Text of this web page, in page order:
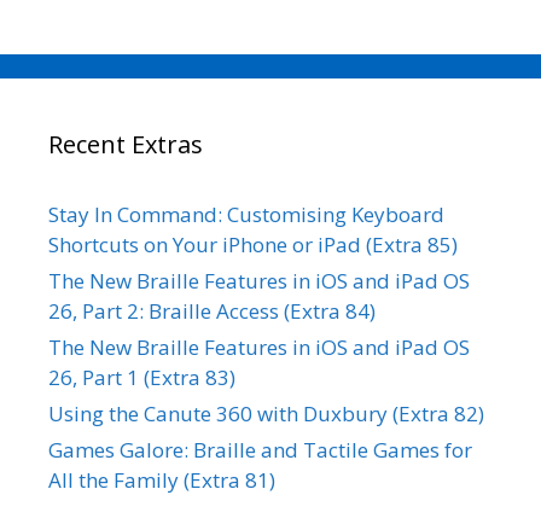
Recent Extras
Stay In Command: Customising Keyboard
Shortcuts on Your iPhone or iPad (Extra 85)
The New Braille Features in iOS and iPad OS
26, Part 2: Braille Access (Extra 84)
The New Braille Features in iOS and iPad OS
26, Part 1 (Extra 83)
Using the Canute 360 with Duxbury (Extra 82)
Games Galore: Braille and Tactile Games for
All the Family (Extra 81)